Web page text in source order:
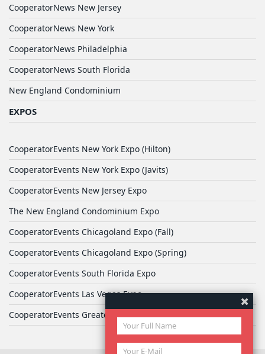
CooperatorNews New Jersey
CooperatorNews New York
CooperatorNews Philadelphia
CooperatorNews South Florida
New England Condominium
EXPOS
CooperatorEvents New York Expo (Hilton)
CooperatorEvents New York Expo (Javits)
CooperatorEvents New Jersey Expo
The New England Condominium Expo
CooperatorEvents Chicagoland Expo (Fall)
CooperatorEvents Chicagoland Expo (Spring)
CooperatorEvents South Florida Expo
CooperatorEvents Las Vegas Expo
CooperatorEvents Greater Philadelphia Expo